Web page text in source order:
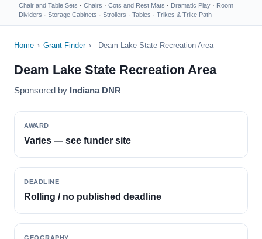
Chair and Table Sets · Chairs · Cots and Rest Mats · Dramatic Play · Room
Dividers · Storage Cabinets · Strollers · Tables · Trikes & Trike Path
Home › Grant Finder › Deam Lake State Recreation Area
Deam Lake State Recreation Area
Sponsored by Indiana DNR
AWARD
Varies — see funder site
DEADLINE
Rolling / no published deadline